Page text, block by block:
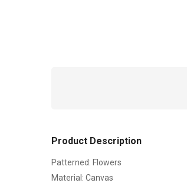
Product Description
Patterned: Flowers
Material: Canvas